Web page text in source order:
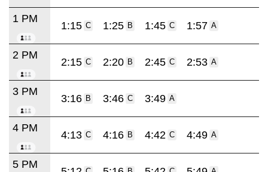
1 PM
1:15 C 1:25 B 1:45 C 1:57 A
2 PM
2:15 C 2:20 B 2:45 C 2:53 A
3 PM
3:16 B 3:46 C 3:49 A
4 PM
4:13 C 4:16 B 4:42 C 4:49 A
5 PM